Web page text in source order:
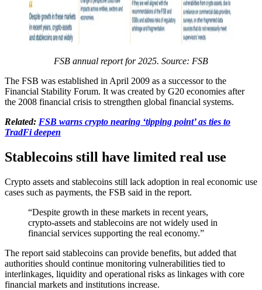
FSB annual report for 2025. Source: FSB
The FSB was established in April 2009 as a successor to the
Financial Stability Forum. It was created by G20 economies after
the 2008 financial crisis to strengthen global financial systems.
Related: FSB warns crypto nearing ‘tipping point’ as ties to
TradFi deepen
Stablecoins still have limited real use
Crypto assets and stablecoins still lack adoption in real economic use
cases such as payments, the FSB said in the report.
“Despite growth in these markets in recent years,
crypto-assets and stablecoins are not widely used in
financial services supporting the real economy.”
The report said stablecoins can provide benefits, but added that
authorities should continue monitoring vulnerabilities tied to
interlinkages, liquidity and operational risks as linkages with core
financial markets and institutions increase.